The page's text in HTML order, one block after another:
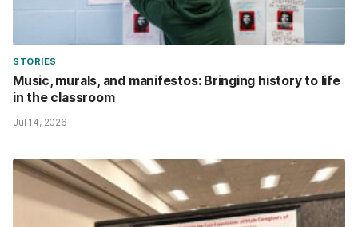
STORIES
Music, murals, and manifestos: Bringing history to life
in the classroom
Jul 14, 2026